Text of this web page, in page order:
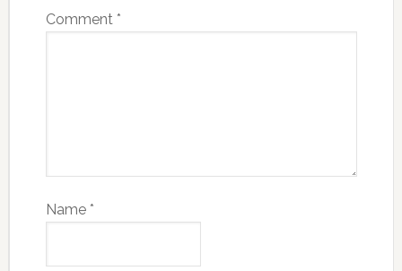
Comment *
Name *